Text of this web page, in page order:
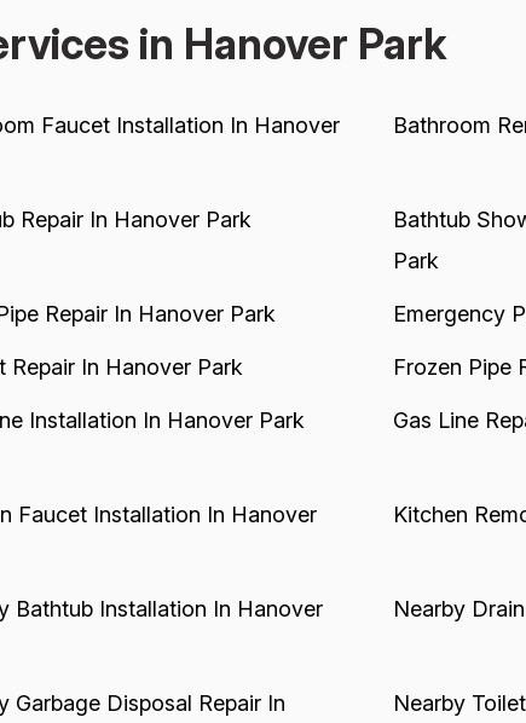
in Hanover Park
Faucet Installation In Hanover
Bathroom
Repair In Hanover Park
Bathtub
Park
Repair In Hanover Park Emergency
Repair In Hanover Park Frozen Pipe
Installation In Hanover Park Gas Line
Faucet Installation In Hanover
Kitchen
Bathtub Installation In Hanover
Nearby
Garbage Disposal Repair In
Nearby